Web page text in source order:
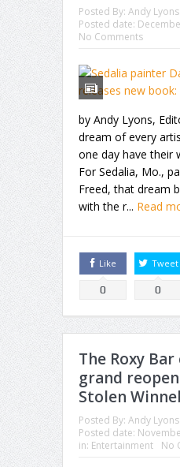
Posted By: Andy Lyons
Posted date:
No Comments
by Andy Lyons,
dream of every
one day have their
For Sedalia, Mo.,
Freed, that dream
with the r... Read
Like
0
Tweet
0
The Roxy
grand
Stolen
Posted By: Andy Lyons
Posted date:
in: Entertainment No